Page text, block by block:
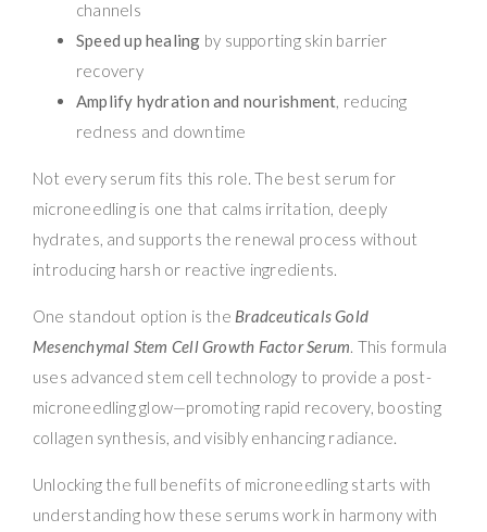
channels
Speed up healing by supporting skin barrier
recovery
Amplify hydration and nourishment, reducing
redness and downtime
Not every serum fits this role. The best serum for
microneedling is one that calms irritation, deeply
hydrates, and supports the renewal process without
introducing harsh or reactive ingredients.
One standout option is the Bradceuticals Gold
Mesenchymal Stem Cell Growth Factor Serum. This formula
uses advanced stem cell technology to provide a post-
microneedling glow—promoting rapid recovery, boosting
collagen synthesis, and visibly enhancing radiance.
Unlocking the full benefits of microneedling starts with
understanding how these serums work in harmony with